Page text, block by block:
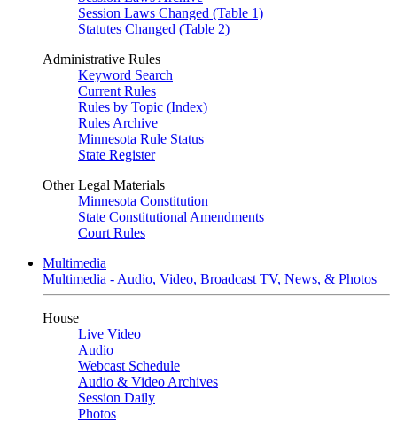
Session Laws Changed (Table 1)
Statutes Changed (Table 2)
Administrative Rules
Keyword Search
Current Rules
Rules by Topic (Index)
Rules Archive
Minnesota Rule Status
State Register
Other Legal Materials
Minnesota Constitution
State Constitutional Amendments
Court Rules
Multimedia
Multimedia - Audio, Video, Broadcast TV, News, & Photos
House
Live Video
Audio
Webcast Schedule
Audio & Video Archives
Session Daily
Photos